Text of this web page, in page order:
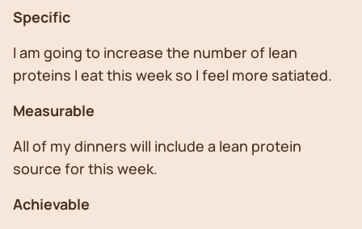
Specific
I am going to increase the number of lean
proteins I eat this week so I feel more satiated.
Measurable
All of my dinners will include a lean protein
source for this week.
Achievable